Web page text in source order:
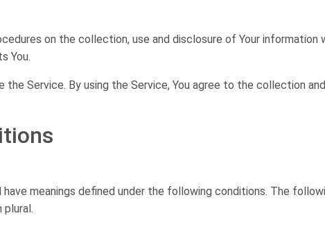
on the collection, use and disclosure of Your information
You.
the Service. By using the Service, You agree to the collection
meanings defined under the following conditions. The
plural.